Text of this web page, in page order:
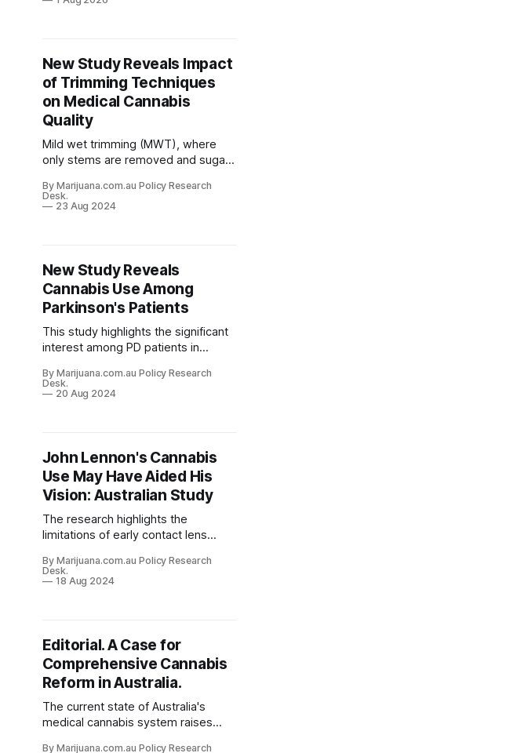
New Study Reveals Impact
of Trimming Techniques
on Medical Cannabis
Quality
Mild wet trimming (MWT), where
only stems are removed and sugar
drying, resulted in higher levels of
therapeutic compounds like THCA
By Marijuana.com.au Policy Research
Desk.
23 Aug 2024
New Study Reveals
Cannabis Use Among
Parkinson's Patients
This study highlights the significant
interest among PD patients in
including cannabis, as
complementary therapies.
By Marijuana.com.au Policy Research
Desk.
20 Aug 2024
John Lennon's Cannabis
Use May Have Aided His
Vision: Australian Study
The research highlights the
limitations of early contact lens
unexpected insight into the potential
effects of cannabis use on vision
By Marijuana.com.au Policy Research
Desk.
18 Aug 2024
Editorial. A Case for
Comprehensive Cannabis
Reform in Australia.
The current state of Australia's
medical cannabis system raises
By Marijuana.com.au Policy Research